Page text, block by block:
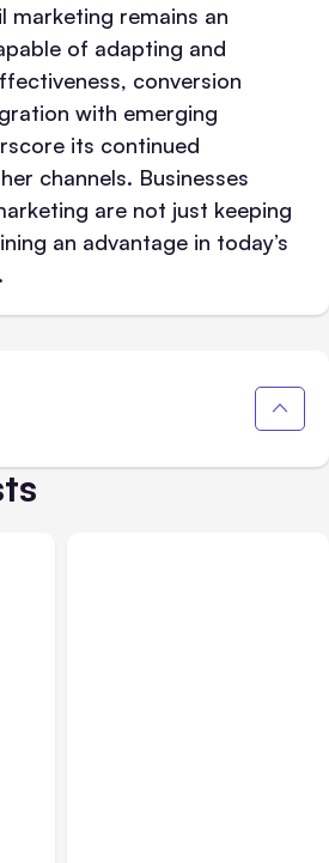
marketing remains an
of adapting and
conversion
with emerging
its continued
channels. Businesses
are not just keeping
an advantage in today’s